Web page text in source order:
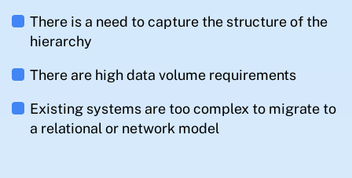
There is a need to capture the structure of the
hierarchy
There are high data volume requirements
Existing systems are too complex to migrate to
a relational or network model